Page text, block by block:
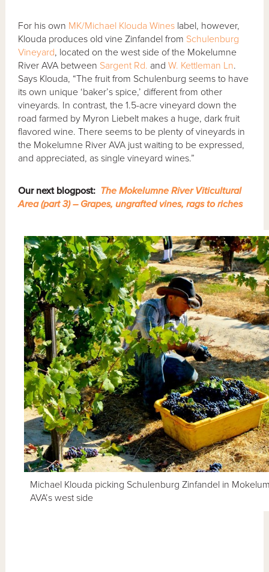
For his own MK/Michael Klouda Wines label, however,
Klouda produces old vine Zinfandel from Schulenburg
Vineyard, located on the west side of the Mokelumne
River AVA between Sargent Rd. andW. Kettleman Ln.
Says Klouda, “The fruit from Schulenburg seems to have
its own unique ‘baker’s spice,’ different from other
vineyards. In contrast, the 1.5-acre vineyard down the
road farmed by Myron Liebelt makes a huge, dark fruit
flavored wine. There seems to be plenty of vineyards in
the Mokelumne River AVA just waiting to be expressed,
and appreciated, as single vineyard wines.”
Our next blogpost: The Mokelumne River Viticultural
Area (part 3) – Grapes, ungrafted vines, rags to riches
Michael Klouda picking Schulenburg Zinfandel in
AVA’s west side